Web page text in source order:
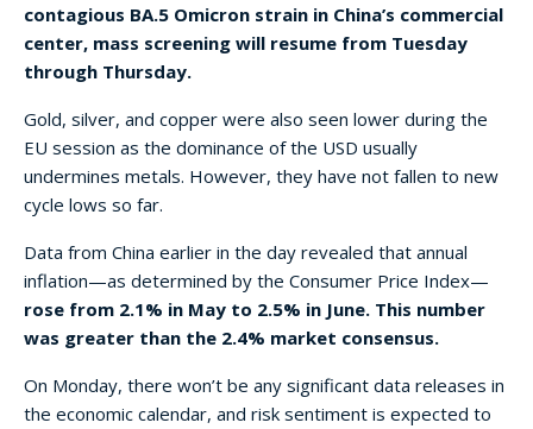
contagious BA.5 Omicron strain in China’s commercial
center, mass screening will resume from Tuesday
through Thursday.
Gold, silver, and copper were also seen lower during the
EU session as the dominance of the USD usually
undermines metals. However, they have not fallen to new
cycle lows so far.
Data from China earlier in the day revealed that annual
inflation—as determined by the Consumer Price Index—
rose from 2.1% in May to 2.5% in June. This number
was greater than the 2.4% market consensus.
On Monday, there won’t be any significant data releases in
the economic calendar, and risk sentiment is expected to